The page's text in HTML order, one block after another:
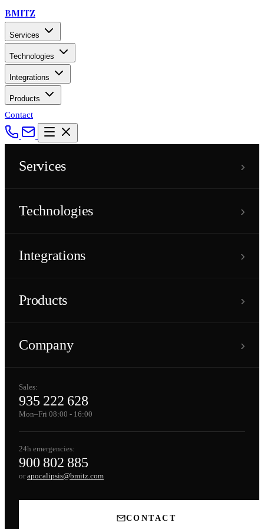
BMITZ
Services
Technologies
Integrations
Products
Contact
Services ›
Technologies ›
Integrations ›
Products ›
Company ›
Sales:
935 222 628
Mon–Fri 08:00 - 16:00
24h emergencies:
900 802 885
orapocalipsis@bmitz.com
CONTACT